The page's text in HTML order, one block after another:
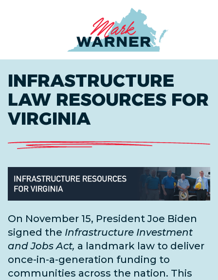
INFRASTRUCTURE
LAW RESOURCES FOR
VIRGINIA
On November 15, President Joe Biden
signed the Infrastructure Investment
and Jobs Act, a landmark law to deliver
once-in-a-generation funding to
communities across the nation. This